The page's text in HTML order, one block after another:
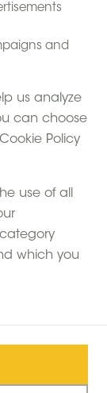
and
us analyze
can choose
Policy
use of all
which you